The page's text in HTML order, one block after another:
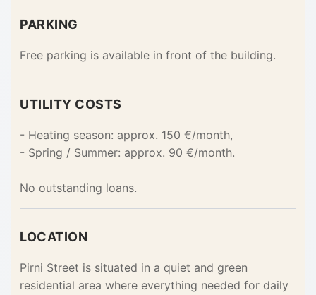
PARKING
Free parking is available in front of the building.
UTILITY COSTS
- Heating season: approx. 150 €/month,
- Spring / Summer: approx. 90 €/month.
No outstanding loans.
LOCATION
Pirni Street is situated in a quiet and green
residential area where everything needed for daily